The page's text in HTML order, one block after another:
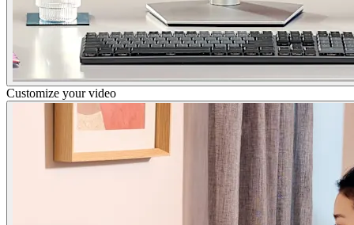
Customize your video